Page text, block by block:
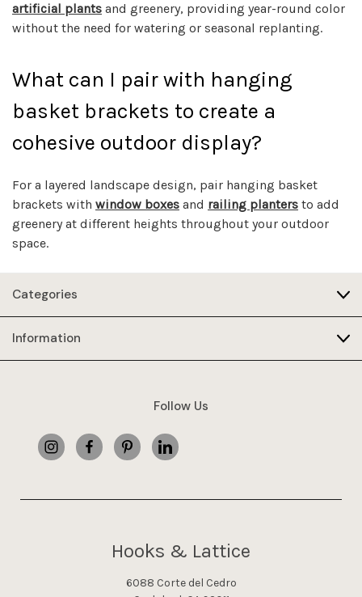
artificial plants and greenery, providing year-round color
without the need for watering or seasonal replanting.
What can I pair with hanging
basket brackets to create a
cohesive outdoor display?
For a layered landscape design, pair hanging basket
brackets with window boxes and railing planters to add
greenery at different heights throughout your outdoor
space.
Categories
Information
Follow Us
Hooks & Lattice
6088 Corte del Cedro